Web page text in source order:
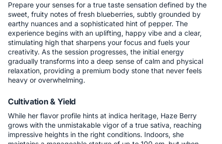
Prepare your senses for a true taste sensation defined by the
sweet, fruity notes of fresh blueberries, subtly grounded by
earthy nuances and a sophisticated hint of pepper. The
experience begins with an uplifting, happy vibe and a clear,
stimulating high that sharpens your focus and fuels your
creativity. As the session progresses, the initial energy
gradually transforms into a deep sense of calm and physical
relaxation, providing a premium body stone that never feels
heavy or overwhelming.
Cultivation & Yield
While her flavor profile hints at indica heritage, Haze Berry
grows with the unmistakable vigor of a true sativa, reaching
impressive heights in the right conditions. Indoors, she